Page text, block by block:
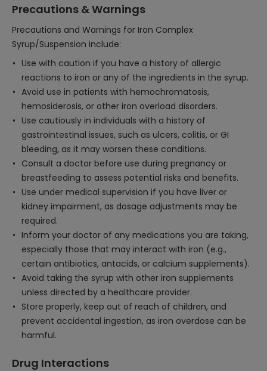
Precautions & Warnings
Precautions and Warnings for Iron Complex
Syrup/Suspension include:
Use with caution if you have a history of allergic
reactions to iron or any of the ingredients in the syrup.
Avoid use in patients with hemochromatosis,
hemosiderosis, or other iron overload disorders.
Use cautiously in individuals with a history of
gastrointestinal issues, such as ulcers, colitis, or GI
bleeding, as it may worsen these conditions.
Consult a doctor before use during pregnancy or
breastfeeding to assess potential risks and benefits.
Use under medical supervision if you have liver or
kidney impairment, as dosage adjustments may be
required.
Inform your doctor of any medications you are taking,
especially those that may interact with iron (e.g.,
certain antibiotics, antacids, or calcium supplements).
Avoid taking the syrup with other iron supplements
unless directed by a healthcare provider.
Store properly, keep out of reach of children, and
prevent accidental ingestion, as iron overdose can be
harmful.
Drug Interactions